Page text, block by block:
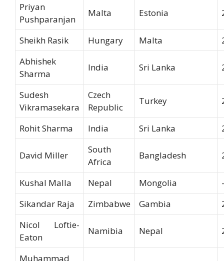
Priyan
Pushparanjan
Malta Estonia
Sheikh Rasik Hungary Malta
Abhishek
Sharma
India Sri Lanka
Sudesh
Vikramasekara
Czech
Republic
Turkey
Rohit Sharma India Sri Lanka
David Miller
South
Africa
Bangladesh
Kushal Malla Nepal Mongolia
Sikandar Raja
Zimbabwe Gambia
Nicol Loftie-
Eaton
Namibia Nepal
Muhammad